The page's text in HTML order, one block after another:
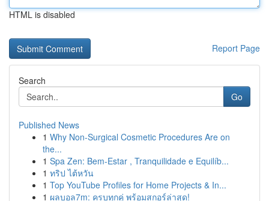
HTML is disabled
Report Page
Search
Go
Published News
1 Why Non-Surgical Cosmetic Procedures Are on
the...
1 Spa Zen: Bem-Estar , Tranquilidade e Equilíb...
1 ทริป ไต้หวัน
1 Top YouTube Profiles for Home Projects & In...
1 ผลบอล7m: ครบทุกคู่ พร้อมสกอร์ล่าสุด!